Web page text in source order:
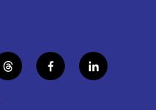
t
h
f
a
l
i